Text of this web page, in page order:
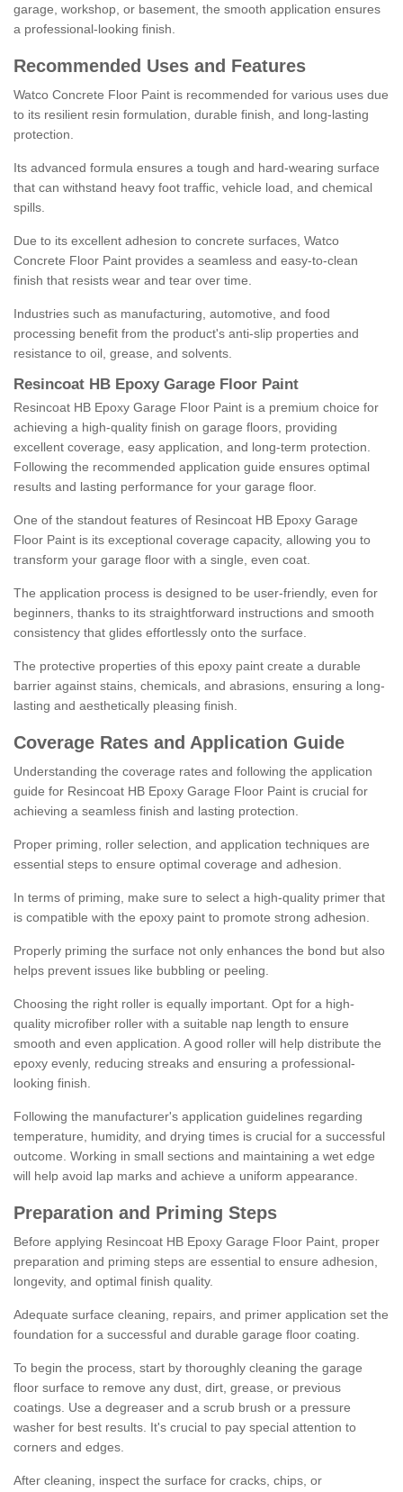
garage, workshop, or basement, the smooth application ensures
a professional-looking finish.
Recommended Uses and Features
Watco Concrete Floor Paint is recommended for various uses due
to its resilient resin formulation, durable finish, and long-lasting
protection.
Its advanced formula ensures a tough and hard-wearing surface
that can withstand heavy foot traffic, vehicle load, and chemical
spills.
Due to its excellent adhesion to concrete surfaces, Watco
Concrete Floor Paint provides a seamless and easy-to-clean
finish that resists wear and tear over time.
Industries such as manufacturing, automotive, and food
processing benefit from the product's anti-slip properties and
resistance to oil, grease, and solvents.
Resincoat HB Epoxy Garage Floor Paint
Resincoat HB Epoxy Garage Floor Paint is a premium choice for
achieving a high-quality finish on garage floors, providing
excellent coverage, easy application, and long-term protection.
Following the recommended application guide ensures optimal
results and lasting performance for your garage floor.
One of the standout features of Resincoat HB Epoxy Garage
Floor Paint is its exceptional coverage capacity, allowing you to
transform your garage floor with a single, even coat.
The application process is designed to be user-friendly, even for
beginners, thanks to its straightforward instructions and smooth
consistency that glides effortlessly onto the surface.
The protective properties of this epoxy paint create a durable
barrier against stains, chemicals, and abrasions, ensuring a long-
lasting and aesthetically pleasing finish.
Coverage Rates and Application Guide
Understanding the coverage rates and following the application
guide for Resincoat HB Epoxy Garage Floor Paint is crucial for
achieving a seamless finish and lasting protection.
Proper priming, roller selection, and application techniques are
essential steps to ensure optimal coverage and adhesion.
In terms of priming, make sure to select a high-quality primer that
is compatible with the epoxy paint to promote strong adhesion.
Properly priming the surface not only enhances the bond but also
helps prevent issues like bubbling or peeling.
Choosing the right roller is equally important. Opt for a high-
quality microfiber roller with a suitable nap length to ensure
smooth and even application. A good roller will help distribute the
epoxy evenly, reducing streaks and ensuring a professional-
looking finish.
Following the manufacturer's application guidelines regarding
temperature, humidity, and drying times is crucial for a successful
outcome. Working in small sections and maintaining a wet edge
will help avoid lap marks and achieve a uniform appearance.
Preparation and Priming Steps
Before applying Resincoat HB Epoxy Garage Floor Paint, proper
preparation and priming steps are essential to ensure adhesion,
longevity, and optimal finish quality.
Adequate surface cleaning, repairs, and primer application set the
foundation for a successful and durable garage floor coating.
To begin the process, start by thoroughly cleaning the garage
floor surface to remove any dust, dirt, grease, or previous
coatings. Use a degreaser and a scrub brush or a pressure
washer for best results. It's crucial to pay special attention to
corners and edges.
After cleaning, inspect the surface for cracks, chips, or